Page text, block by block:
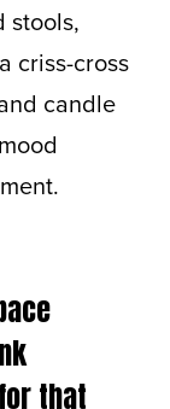
stools,
criss-cross
candle
that